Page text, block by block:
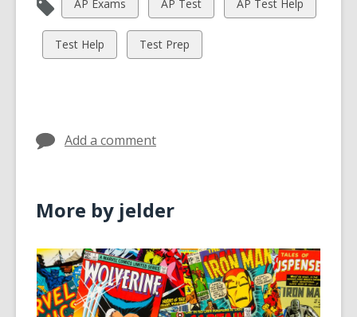
all
cards
in
AP Exams
all
cards
in
AP Test
all
AP Test Help
View
all
Test Help
View
all
Test Prep
Add a comment
More by jelder